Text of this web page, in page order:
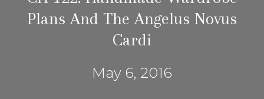
Plans And The Angelus Novus
Cardi
May 6, 2016